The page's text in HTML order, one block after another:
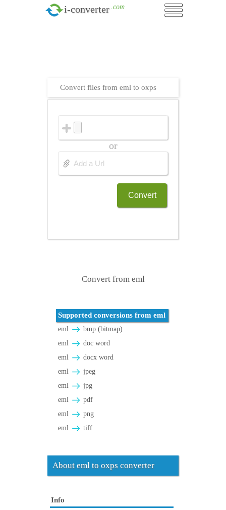
i-converter .com
Convert files from eml to oxps
or
Convert
Convert from eml
Supported conversions from eml
eml
bmp (bitmap)
eml
doc word
eml
docx word
eml
jpeg
eml
jpg
eml
pdf
eml
png
eml
tiff
About eml to oxps converter
Info